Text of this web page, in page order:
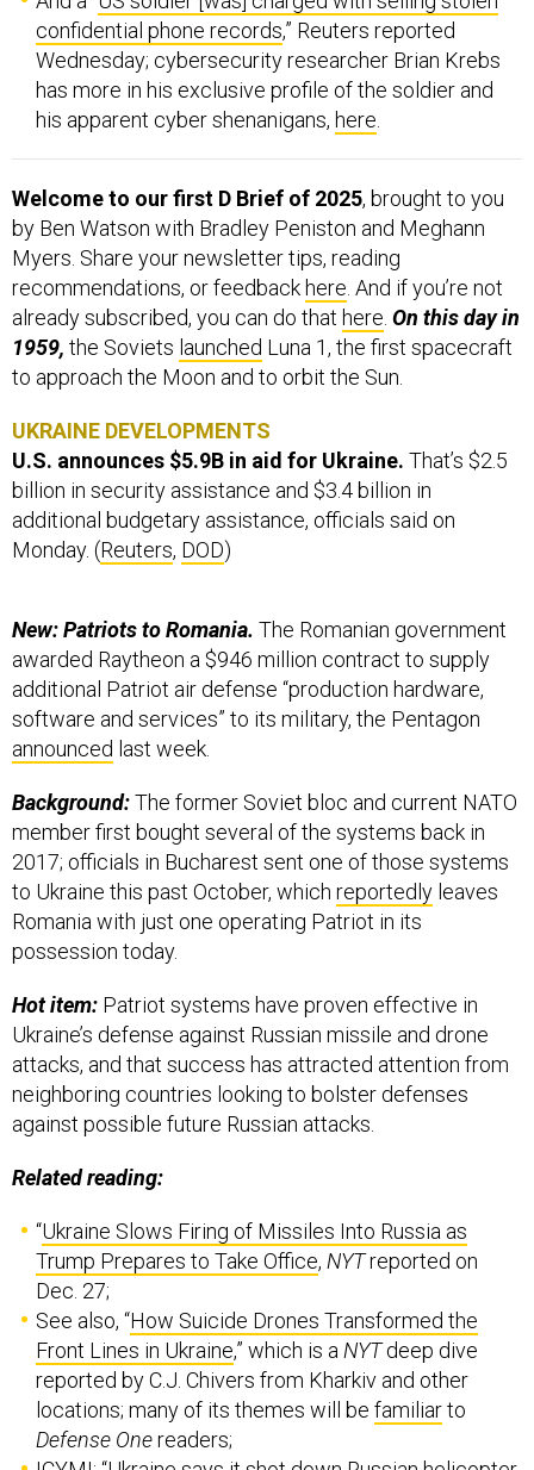
confidential phone records,” Reuters reported
Wednesday; cybersecurity researcher Brian Krebs
has more in his exclusive profile of the soldier and
his apparent cyber shenanigans, here
Welcome to our first D Brief of 2025, brought to you
by Ben Watson with Bradley Peniston and Meghann
Myers. Share your newsletter tips, reading
recommendations, or feedback here . And if you’re not
already subscribed, you can do that here On this day in
1959, the Soviets launched Luna 1, the first spacecraft
to approach the Moon and to orbit the Sun.
UKRAINE DEVELOPMENTS
U.S. announces $5.9B in aid for Ukraine. That’s $2.5
billion in security assistance and $3.4 billion in
additional budgetary assistance, officials said on
Monday. (Reuters, DOD)
New: Patriots to Romania. The Romanian government
awarded Raytheon a $946 million contract to supply
additional Patriot air defense “production hardware,
software and services” to its military, the Pentagon
announced last week.
Background:The former Soviet bloc and current NATO
member first bought several of the systems back in
2017; officials in Bucharest sent one of those systems
to Ukraine this past October, which reportedly leaves
Romania with just one operating Patriot in its
possession today.
Hot item: Patriot systems have proven effective in
Ukraine’s defense against Russian missile and drone
attacks, and that success has attracted attention from
neighboring countries looking to bolster defenses
against possible future Russian attacks.
Related reading:
“Ukraine Slows Firing of Missiles Into Russia as
Trump Prepares to Take Office, NYTreported on
Dec. 27;
See also, “How Suicide Drones Transformed the
Front Lines in Ukraine,” which is a NYTdeep dive
reported by C.J. Chivers from Kharkiv and other
locations; many of its themes will be familiarto
Defense Onereaders;